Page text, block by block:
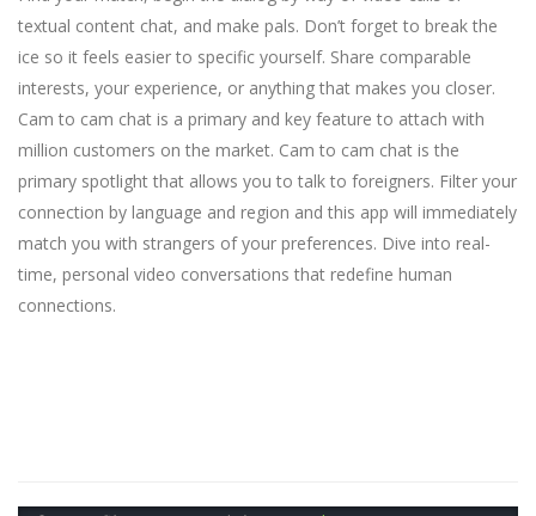
textual content chat, and make pals. Don’t forget to break the
ice so it feels easier to specific yourself. Share comparable
interests, your experience, or anything that makes you closer.
Cam to cam chat is a primary and key feature to attach with
million customers on the market. Cam to cam chat is the
primary spotlight that allows you to talk to foreigners. Filter your
connection by language and region and this app will immediately
match you with strangers of your preferences. Dive into real-
time, personal video conversations that redefine human
connections.